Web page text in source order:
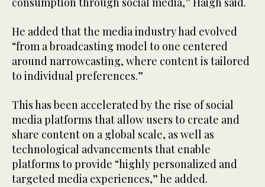
He added that the media industry had evolved
“from a broadcasting model to one centered
around narrowcasting, where content is tailored
to individual preferences.”
This has been accelerated by the rise of social
media platforms that allow users to create and
share content on a global scale, as well as
technological advancements that enable
platforms to provide “highly personalized and
targeted media experiences,” he added.